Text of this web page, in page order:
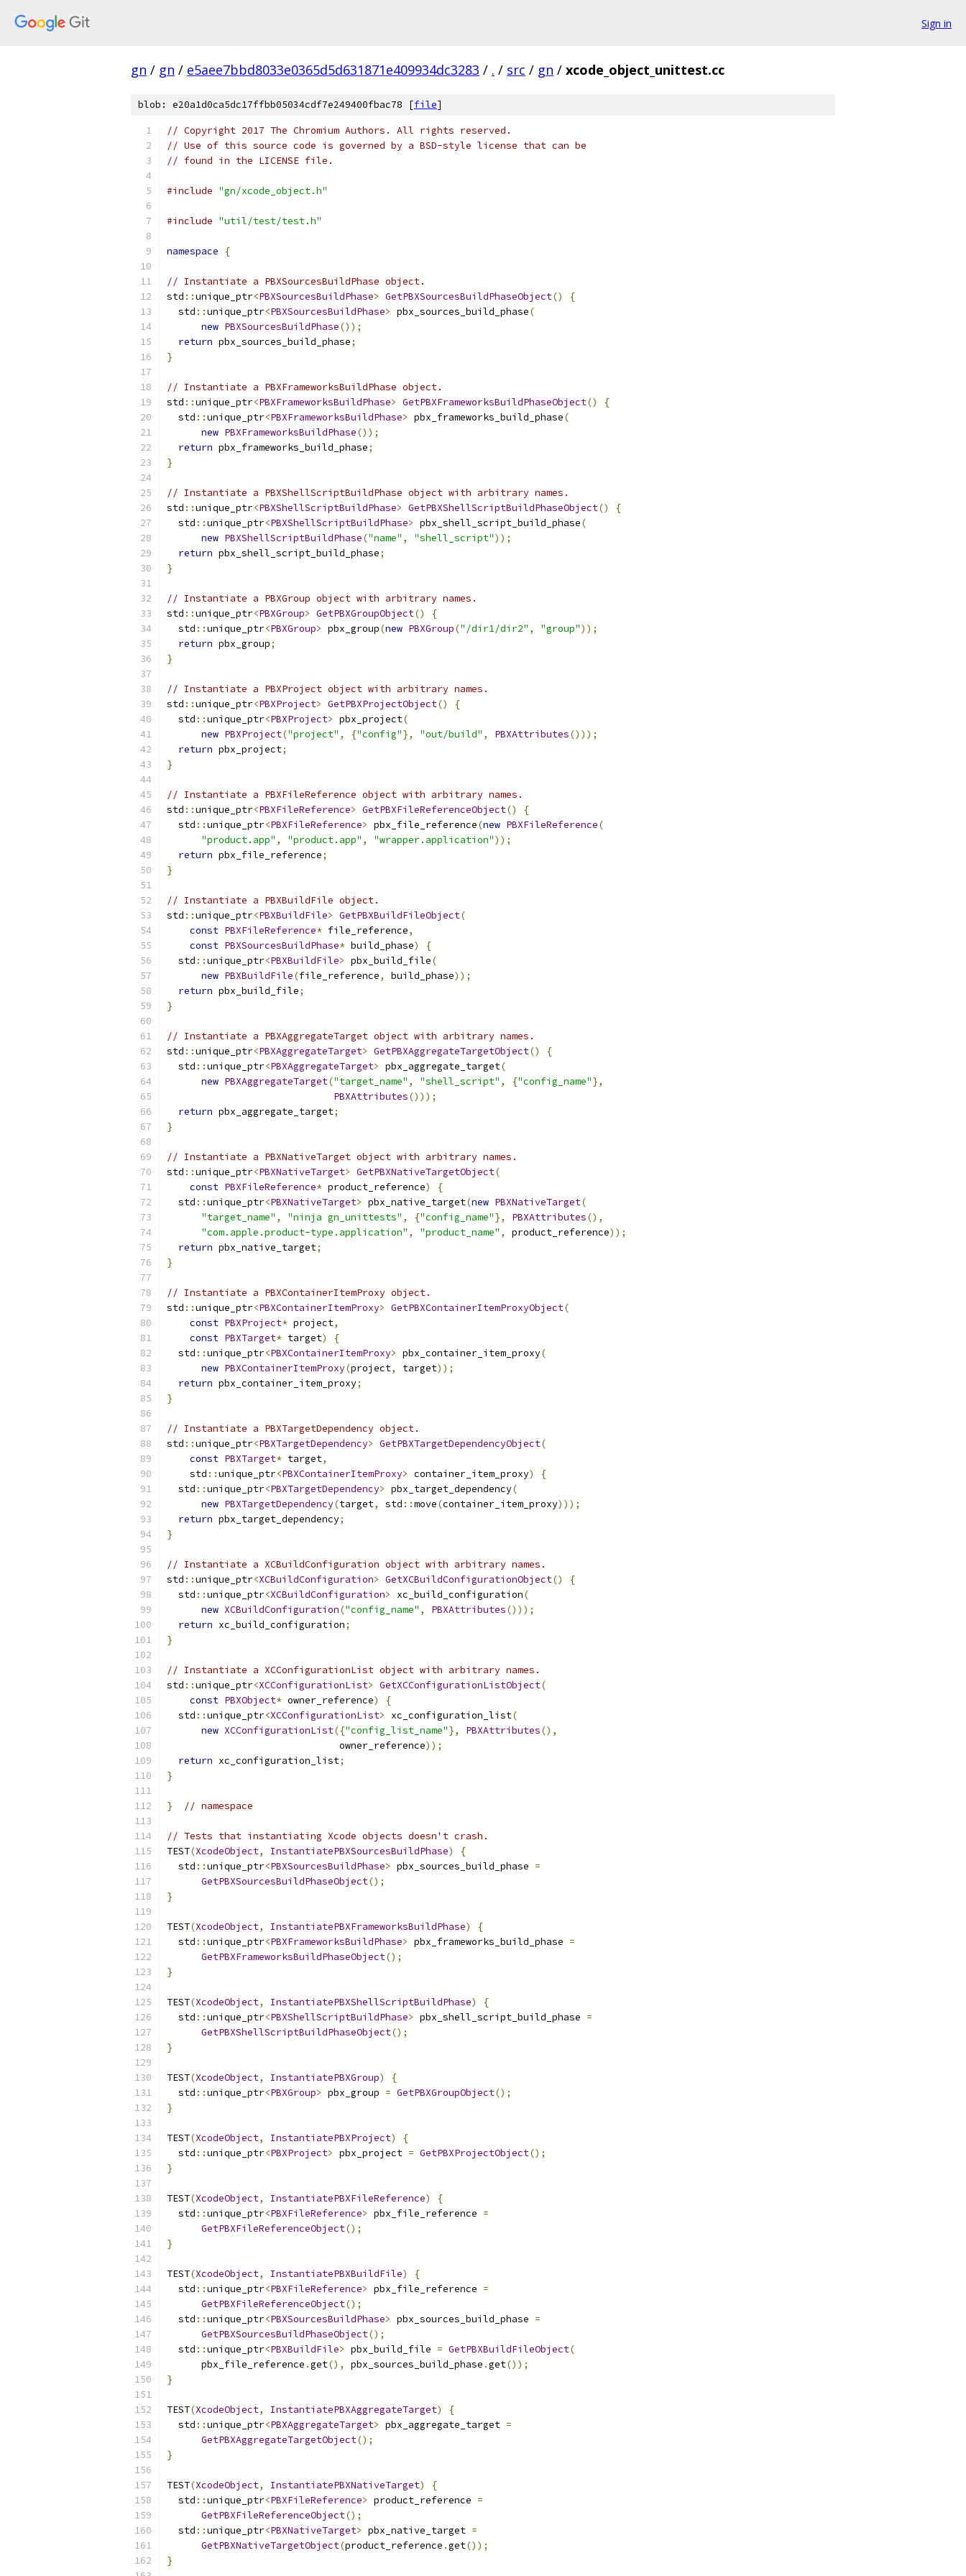
Sign in
gn / gn / e5aee7bbd8033e0365d5d631871e409934dc3283 / . / src / gn / xcode_object_unittest.cc
blob: e20a1d0ca5dc17ffbb05034cdf7e249400fbac78 [file]
// Copyright 2017 The Chromium Authors. All rights reserved.
// Use of this source code is governed by a BSD-style license that can be
// found in the LICENSE file.
#include "gn/xcode_object.h"
#include "util/test/test.h"
namespace {
// Instantiate a PBXSourcesBuildPhase object.
std ::unique_ptr<PBXSourcesBuildPhase> GetPBXSourcesBuildPhaseObject()
{
  std
::unique_ptr<PBXSourcesBuildPhase> pbx_sources_build_phase(
new PBXSourcesBuildPhase());
return pbx_sources_build_phase;
}
// Instantiate a PBXFrameworksBuildPhase object.
std ::unique_ptr<PBXFrameworksBuildPhase> GetPBXFrameworksBuildPhaseObject()
{
  std
::unique_ptr<PBXFrameworksBuildPhase> pbx_frameworks_build_phase(
new PBXFrameworksBuildPhase());
return pbx_frameworks_build_phase;
}
// Instantiate a PBXShellScriptBuildPhase object with arbitrary names.
std ::unique_ptr<PBXShellScriptBuildPhase> GetPBXShellScriptBuildPhaseObject()
{
  std
::unique_ptr<PBXShellScriptBuildPhase> pbx_shell_script_build_phase(
new PBXShellScriptBuildPhase("name" , "shell_script"));
return pbx_shell_script_build_phase;
}
// Instantiate a PBXGroup object with arbitrary names.
std ::unique_ptr<PBXGroup> GetPBXGroupObject()
{
  std
::unique_ptr<PBXGroup> pbx_group(new PBXGroup("/dir1/dir2" , "group"));
return pbx_group;
}
// Instantiate a PBXProject object with arbitrary names.
std ::unique_ptr<PBXProject> GetPBXProjectObject()
{
  std
::unique_ptr<PBXProject> pbx_project(
new PBXProject("project" , {"config"}, "out/build" , PBXAttributes()));
return pbx_project;
}
// Instantiate a PBXFileReference object with arbitrary names.
std ::unique_ptr<PBXFileReference> GetPBXFileReferenceObject()
{
  std
::unique_ptr<PBXFileReference> pbx_file_reference(new PBXFileReference(
"product.app" , "product.app" , "wrapper.application"));
return pbx_file_reference;
}
// Instantiate a PBXBuildFile object.
std ::unique_ptr<PBXBuildFile> GetPBXBuildFileObject(
const PBXFileReference* file_reference,
const PBXSourcesBuildPhase* build_phase)
{
  std
::unique_ptr<PBXBuildFile> pbx_build_file(
new PBXBuildFile(file_reference, build_phase));
return pbx_build_file;
}
// Instantiate a PBXAggregateTarget object with arbitrary names.
std ::unique_ptr<PBXAggregateTarget> GetPBXAggregateTargetObject()
{
  std
::unique_ptr<PBXAggregateTarget> pbx_aggregate_target(
new PBXAggregateTarget("target_name" , "shell_script" , {"config_name"},
PBXAttributes()));
return pbx_aggregate_target;
}
// Instantiate a PBXNativeTarget object with arbitrary names.
std ::unique_ptr<PBXNativeTarget> GetPBXNativeTargetObject(
const PBXFileReference* product_reference)
{
  std
::unique_ptr<PBXNativeTarget> pbx_native_target(new PBXNativeTarget(
"target_name" , "ninja gn_unittests" , {"config_name"}, PBXAttributes(),
"com.apple.product-type.application" , "product_name" , product_reference));
return pbx_native_target;
}
// Instantiate a PBXContainerItemProxy object.
std ::unique_ptr<PBXContainerItemProxy> GetPBXContainerItemProxyObject(
const PBXProject* project,
const PBXTarget* target)
{
  std
::unique_ptr<PBXContainerItemProxy> pbx_container_item_proxy(
new PBXContainerItemProxy(project, target));
return pbx_container_item_proxy;
}
// Instantiate a PBXTargetDependency object.
std ::unique_ptr<PBXTargetDependency> GetPBXTargetDependencyObject(
const PBXTarget* target,
    std
::unique_ptr<PBXContainerItemProxy> container_item_proxy)
{
  std
::unique_ptr<PBXTargetDependency> pbx_target_dependency(
new PBXTargetDependency(target, std ::move(container_item_proxy)));
return pbx_target_dependency;
}
// Instantiate a XCBuildConfiguration object with arbitrary names.
std ::unique_ptr<XCBuildConfiguration> GetXCBuildConfigurationObject()
{
  std
::unique_ptr<XCBuildConfiguration> xc_build_configuration(
new XCBuildConfiguration("config_name" , PBXAttributes()));
return xc_build_configuration;
}
// Instantiate a XCConfigurationList object with arbitrary names.
std ::unique_ptr<XCConfigurationList> GetXCConfigurationListObject(
const PBXObject* owner_reference)
{
  std
::unique_ptr<XCConfigurationList> xc_configuration_list(
new XCConfigurationList({"config_list_name"}, PBXAttributes(),
                              owner_reference
));
return xc_configuration_list;
}
} // namespace
// Tests that instantiating Xcode objects doesn't crash.
TEST(XcodeObject, InstantiatePBXSourcesBuildPhase)
{
  std
::unique_ptr<PBXSourcesBuildPhase> pbx_sources_build_phase =
GetPBXSourcesBuildPhaseObject();
}
TEST(XcodeObject, InstantiatePBXFrameworksBuildPhase)
{
  std
::unique_ptr<PBXFrameworksBuildPhase> pbx_frameworks_build_phase =
GetPBXFrameworksBuildPhaseObject();
}
TEST(XcodeObject, InstantiatePBXShellScriptBuildPhase)
{
  std
::unique_ptr<PBXShellScriptBuildPhase> pbx_shell_script_build_phase =
GetPBXShellScriptBuildPhaseObject();
}
TEST(XcodeObject, InstantiatePBXGroup)
{
  std
::unique_ptr<PBXGroup> pbx_group = GetPBXGroupObject();
}
TEST(XcodeObject, InstantiatePBXProject)
{
  std
::unique_ptr<PBXProject> pbx_project = GetPBXProjectObject();
}
TEST(XcodeObject, InstantiatePBXFileReference)
{
  std
::unique_ptr<PBXFileReference> pbx_file_reference =
GetPBXFileReferenceObject();
}
TEST(XcodeObject, InstantiatePBXBuildFile)
{
  std
::unique_ptr<PBXFileReference> pbx_file_reference =
GetPBXFileReferenceObject();
  std
::unique_ptr<PBXSourcesBuildPhase> pbx_sources_build_phase =
GetPBXSourcesBuildPhaseObject();
  std
::unique_ptr<PBXBuildFile> pbx_build_file = GetPBXBuildFileObject(
      pbx_file_reference
.get(), pbx_sources_build_phase .get());
}
TEST(XcodeObject, InstantiatePBXAggregateTarget)
{
  std
::unique_ptr<PBXAggregateTarget> pbx_aggregate_target =
GetPBXAggregateTargetObject();
}
TEST(XcodeObject, InstantiatePBXNativeTarget)
{
  std
::unique_ptr<PBXFileReference> product_reference =
GetPBXFileReferenceObject();
  std
::unique_ptr<PBXNativeTarget> pbx_native_target =
GetPBXNativeTargetObject(product_reference .get());
}